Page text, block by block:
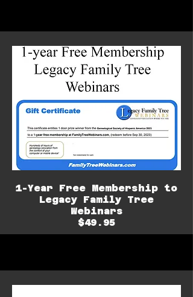
1-Year Free Membership to
Legacy Family Tree
Webinars
$49.95